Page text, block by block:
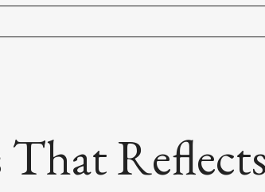
That Reflects